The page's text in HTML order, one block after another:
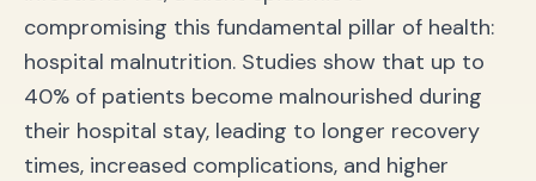
compromising this fundamental pillar of health:
hospital malnutrition. Studies show that up to
40% of patients become malnourished during
their hospital stay, leading to longer recovery
times, increased complications, and higher